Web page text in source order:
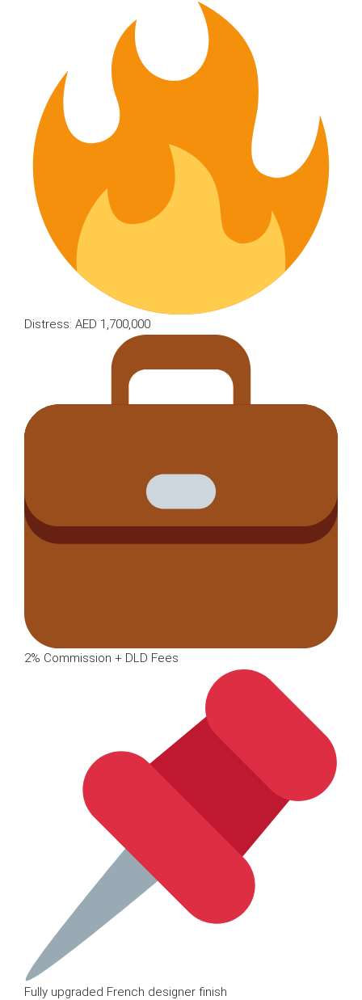
Distress: AED 1,700,000
2% Commission + DLD Fees
Fully upgraded French designer finish